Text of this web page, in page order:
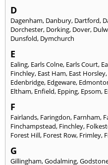
D
Dagenham, Danbury, Dartford,
Dorchester, Dorking, Dover,
Dunsfold, Dymchurch
E
Ealing, Earls Colne, Earls Court,
Finchley, East Ham, East Horsley,
Edenbridge, Edgeware,
Eltham, Enfield, Epping, Epsom,
F
Fairlands, Faringdon, Farnham,
Finchampstead, Finchley,
Forest Hill, Forest Row, Frimley,
G
Gillingham,Godalming,